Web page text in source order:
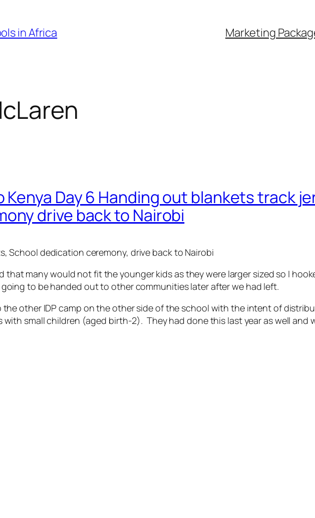
in Africa Marketing
Kenya Day 6 Handing out blankets track
drive back to Nairobi
School dedication ceremony, drive back to Nairobi
that many would not fit the younger kids as they were larger sized so I
to be handed out to other communities later after we had left.
other IDP camp on the other side of the school with the intent of
small children (aged birth-2). They had done this last year as well and